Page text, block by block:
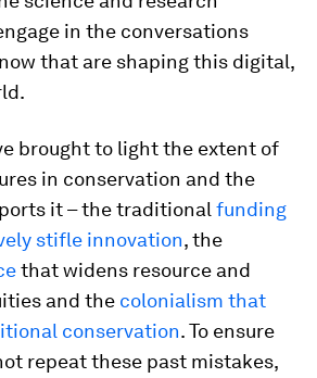
in the conversations
that are shaping this digital,
brought to light the extent of
in conservation and the
it – the traditional funding
stifle innovation, the
that widens resource and
and the colonialism that
conservation. To ensure
repeat these past mistakes,